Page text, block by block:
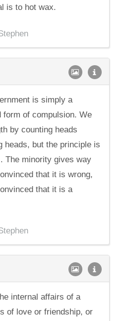
is to hot wax.
is simply a
form of compulsion. We
by counting heads
heads, but the principle is
The minority gives way
that it is wrong,
that it is a
internal affairs of a
of love or friendship, or